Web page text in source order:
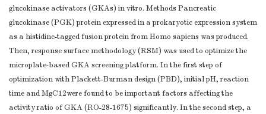
glucokinase activators (GKAs) in vitro. Methods Pancreatic
glucokinase (PGK) protein expressed in a prokaryotic expression system
as a histidine-tagged fusion protein from Homo sapiens was produced.
Then, response surface methodology (RSM) was used to optimize the
microplate-based GKA screening platform. In the first step of
optimization with Plackett-Burman design (PBD), initial pH, reaction
time and MgC12were found to be important factors affecting the
activity ratio of GKA (RO-28-1675) significantly. In the second step, a